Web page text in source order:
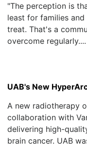
"The perception is
least for families
treat. That's a
overcome regularly....
UAB's New
A new radiotherapy
collaboration with
delivering high-
brain cancer. UAB